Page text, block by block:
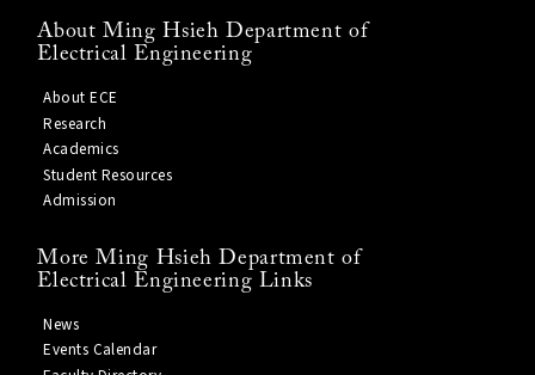
About Ming Hsieh Department of
Electrical Engineering
About ECE
Research
Academics
Student Resources
Admission
More Ming Hsieh Department of
Electrical Engineering Links
News
Events Calendar